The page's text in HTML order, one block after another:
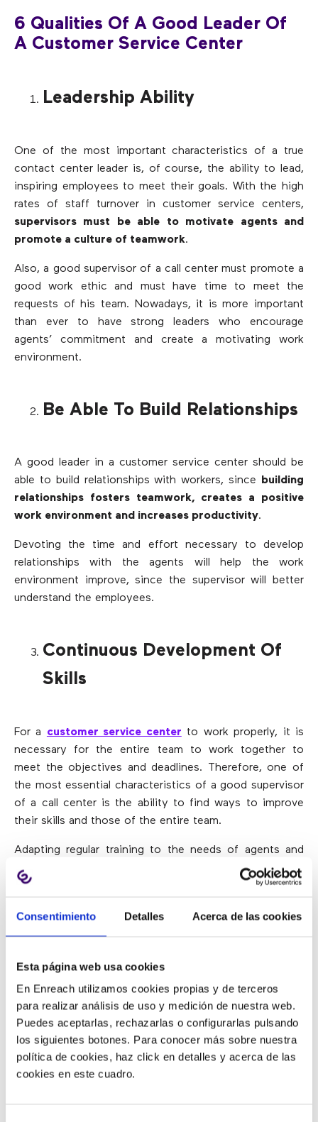
Consentimiento Detalles Acerca de las cookies
Esta página web usa cookies
En Enreach utilizamos cookies propias y de terceros
para realizar análisis de uso y medición de nuestra web.
Puedes aceptarlas, rechazarlas o configurarlas pulsando
los siguientes botones. Para conocer más sobre nuestra
política de cookies, haz click en detalles y acerca de las
cookies en este cuadro.
6 Qualities Of A Good Leader Of
A Customer Service Center
Leadership Ability
One of the most important characteristics of a true
contact center leader is, of course, the ability to lead,
inspiring employees to meet their goals. With the high
rates of staff turnover in customer service centers,
supervisors must be able to motivate agents and
promote a culture of teamwork.
Also, a good supervisor of a call center must promote a
good work ethic and must have time to meet the
requests of his team. Nowadays, it is more important
than ever to have strong leaders who encourage
agents’ commitment and create a motivating work
environment.
Be Able To Build Relationships
A good leader in a customer service center should be
able to build relationships with workers, since building
relationships fosters teamwork, creates a positive
work environment and increases productivity.
Devoting the time and effort necessary to develop
relationships with the agents will help the work
environment improve, since the supervisor will better
understand the employees.
Continuous Development Of
Skills
For a customer service center to work properly, it is
necessary for the entire team to work together to
meet the objectives and deadlines. Therefore, one of
the most essential characteristics of a good supervisor
of a call center is the ability to find ways to improve
their skills and those of the entire team.
Adapting regular training to the needs of agents and
solving problems as they arise will help the team focus
on the development of fundamental skills to perform
higher levels of satisfaction.
Being Organized
The call center supervisors must be incredibly